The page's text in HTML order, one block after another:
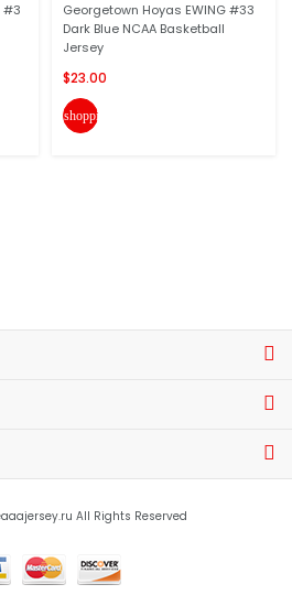
#3
Georgetown Hoyas EWING #33
Dark Blue NCAA Basketball
Jersey
$23.00
shopping_cart
All Rights Reserved